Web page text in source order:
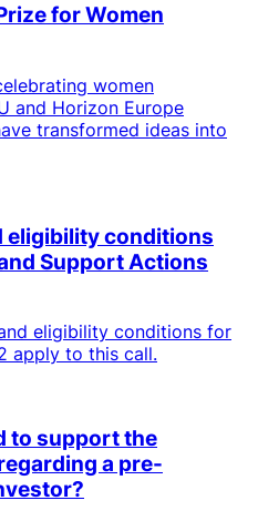
for Women
women
and Horizon Europe
transformed ideas into
eligibility conditions
Support Actions
eligibility conditions for
apply to this call.
to support the
a pre-